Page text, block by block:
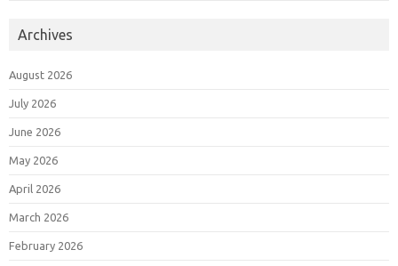
Archives
August 2026
July 2026
June 2026
May 2026
April 2026
March 2026
February 2026